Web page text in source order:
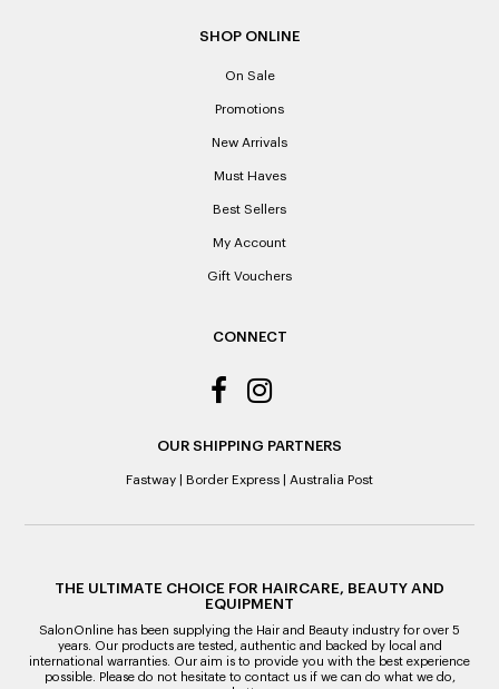
SHOP ONLINE
On Sale
Promotions
New Arrivals
Must Haves
Best Sellers
My Account
Gift Vouchers
CONNECT
OUR SHIPPING PARTNERS
Fastway Border Express Australia Post
THE ULTIMATE CHOICE FOR HAIRCARE, BEAUTY AND
EQUIPMENT
SalonOnline has been supplying the Hair and Beauty industry for over 5
years. Our products are tested, authentic and backed by local and
international warranties. Our aim is to provide you with the best experience
possible. Please do not hesitate to contact us if we can do what we do,